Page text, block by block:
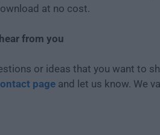
at no cost.
from you
or ideas that you want to
page and let us know. We